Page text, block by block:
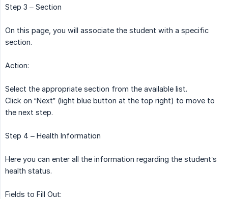
Step 3 – Section
On this page, you will associate the student with a specific
section.
Action:
Select the appropriate section from the available list.
Click on “Next” (light blue button at the top right) to move to
the next step.
Step 4 – Health Information
Here you can enter all the information regarding the student’s
health status.
Fields to Fill Out: